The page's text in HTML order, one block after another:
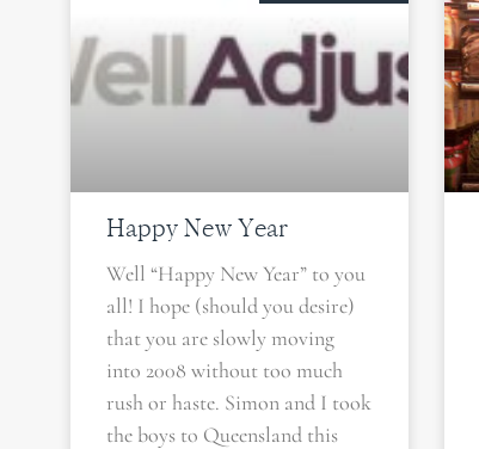
Happy New Year
Well “Happy New Year” to you
all! I hope (should you desire)
that you are slowly moving
into 2008 without too much
rush or haste. Simon and I took
the boys to Queensland this